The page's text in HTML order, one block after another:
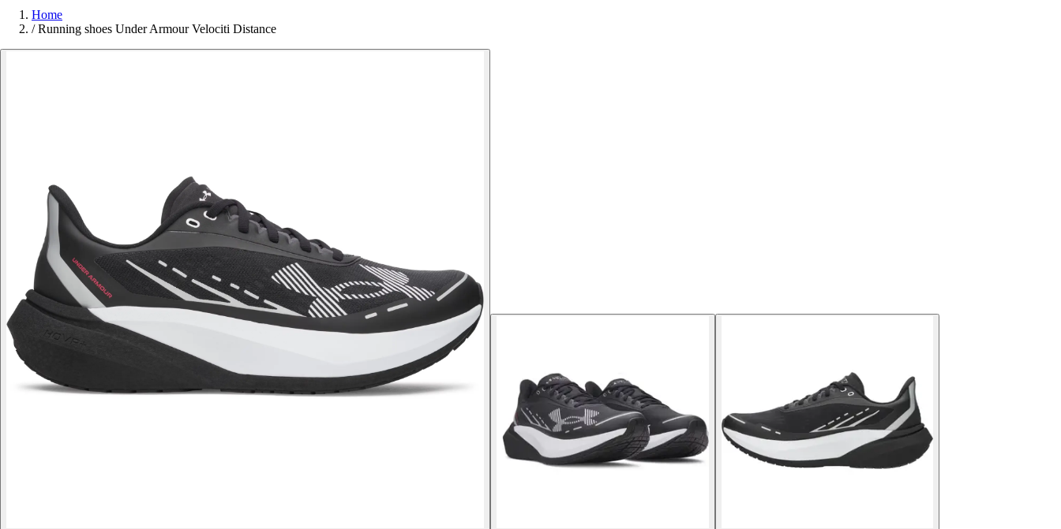
Home
/ Running shoes Under Armour Velociti Distance